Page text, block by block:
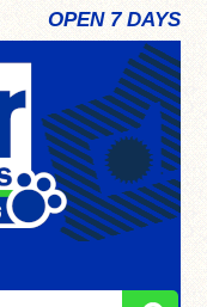
OPEN 7 DAYS